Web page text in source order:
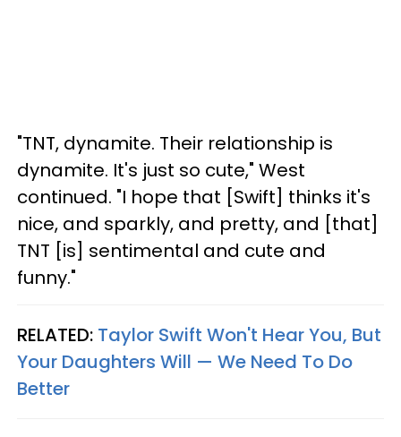
"TNT, dynamite. Their relationship is
dynamite. It's just so cute," West
continued. "I hope that [Swift] thinks it's
nice, and sparkly, and pretty, and [that]
TNT [is] sentimental and cute and
funny."
RELATED: Taylor Swift Won't Hear You, But
Your Daughters Will — We Need To Do
Better